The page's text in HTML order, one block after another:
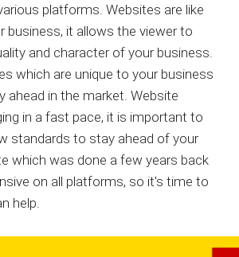
platforms. Websites are like
business, it allows the viewer to
and character of your business.
which are unique to your business
ahead in the market. Website
in a fast pace, it is important to
standards to stay ahead of your
which was done a few years back
on all platforms, so it's time to
help.